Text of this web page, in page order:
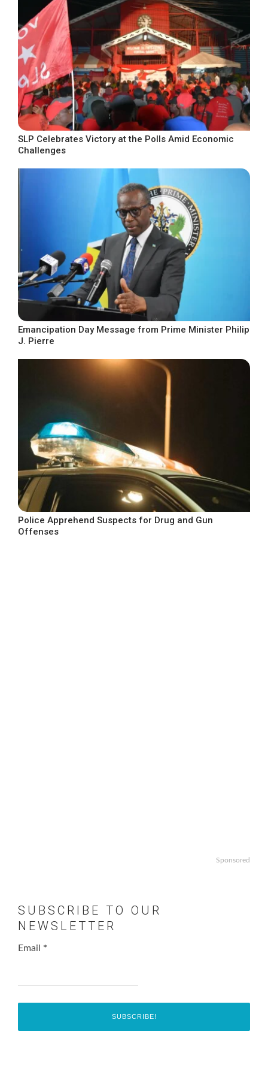
SLP Celebrates Victory at the Polls Amid Economic
Challenges
Emancipation Day Message from Prime Minister Philip
J. Pierre
Police Apprehend Suspects for Drug and Gun
Offenses
Sponsored
SUBSCRIBE TO OUR
NEWSLETTER
Email *